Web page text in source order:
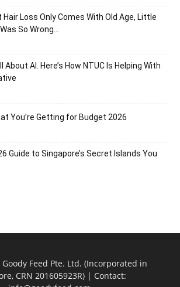
Hair Loss Only Comes With Old Age, Little
So Wrong…
About AI. Here’s How NTUC Is Helping With
You’re Getting for Budget 2026
Guide to Singapore’s Secret Islands You
Feed Pte. Ltd. (Incorporated in
CRN 201605923R) | Contact: